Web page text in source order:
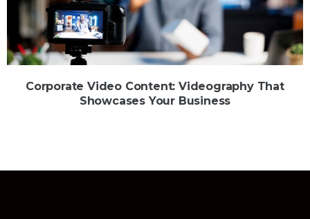
Corporate Video Content: Videography That
Showcases Your Business